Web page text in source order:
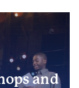
and